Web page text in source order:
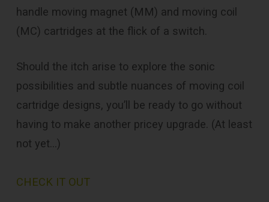
handle moving magnet (MM) and moving coil
(MC) cartridges at the flick of a switch.
Should the itch arise to explore the sonic
possibilities and subtle nuances of moving coil
cartridge designs, you’ll be ready to go without
having to make another pricey upgrade. (At least
not yet…)
CHECK IT OUT